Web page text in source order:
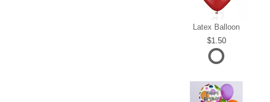
Latex Balloon
1.50